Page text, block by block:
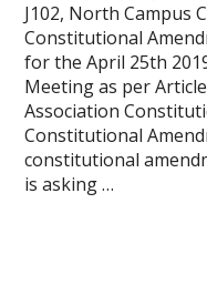
J102, North Campus
Constitutional
for the April 25th
Meeting as per
Association
Constitutional
constitutional
is asking …